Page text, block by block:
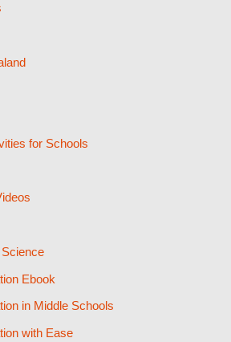
for Schools
Ebook
in Middle Schools
with Ease